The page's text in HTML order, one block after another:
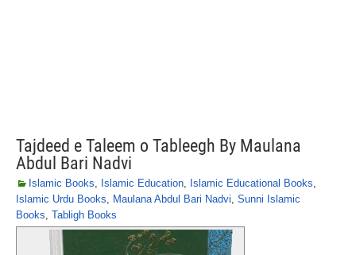
Tajdeed e Taleem o Tableegh By Maulana
Abdul Bari Nadvi
Islamic Books, Islamic Education, Islamic Educational Books,
Islamic Urdu Books, Maulana Abdul Bari Nadvi, Sunni Islamic
Books, Tabligh Books